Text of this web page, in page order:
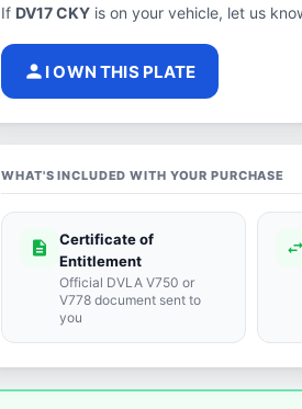
If DV17 CKY is on your vehicle, let us
person I OWN THIS PLATE
WHAT'S INCLUDED WITH YOUR PURCHASE
description
Certificate of
Entitlement
Official DVLA V750 or
V778 document sent to
you
swap_horiz